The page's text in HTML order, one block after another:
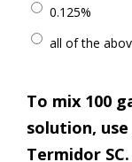
0.125%
all of the
To mix 100
solution, use
Termidor SC.